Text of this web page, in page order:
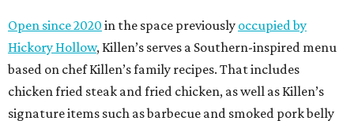
Open since 2020 in the space previously occupied by
Hickory Hollow, Killen’s serves a Southern-inspired menu
based on chef Killen’s family recipes. That includes
chicken fried steak and fried chicken, as well as Killen’s
signature items such as barbecue and smoked pork belly